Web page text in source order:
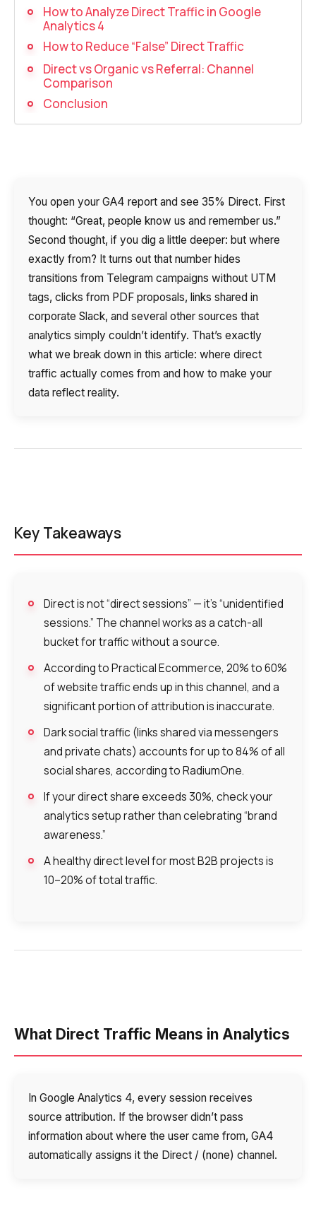
Auto dialing
Automatic phone survey
Automatic call back to customers
Autoinformer
Interactive voice menu – IVR
Additional services
Phone numbers SPAM monitoring
SIP TRUNK
SMS broadcasts
International SMS
Speech synthesis
Voice greeting
How to Analyze Direct Traffic in Google
Analytics 4
How to Reduce “False” Direct Traffic
Direct vs Organic vs Referral: Channel
Comparison
Conclusion
You open your GA4 report and see 35% Direct. First
thought: “Great, people know us and remember us.”
Second thought, if you dig a little deeper: but where
exactly from? It turns out that number hides
transitions from Telegram campaigns without UTM
tags, clicks from PDF proposals, links shared in
corporate Slack, and several other sources that
analytics simply couldn’t identify. That’s exactly
what we break down in this article: where direct
traffic actually comes from and how to make your
data reflect reality.
Key Takeaways
Direct is not “direct sessions” — it’s “unidentified
sessions.” The channel works as a catch-all
bucket for traffic without a source.
According to Practical Ecommerce, 20% to 60%
of website traffic ends up in this channel, and a
significant portion of attribution is inaccurate.
Dark social traffic (links shared via messengers
and private chats) accounts for up to 84% of all
social shares, according to RadiumOne.
If your direct share exceeds 30%, check your
analytics setup rather than celebrating “brand
awareness.”
A healthy direct level for most B2B projects is
10–20% of total traffic.
What Direct Traffic Means in Analytics
In Google Analytics 4, every session receives
source attribution. If the browser didn’t pass
information about where the user came from, GA4
automatically assigns it the Direct / (none) channel.